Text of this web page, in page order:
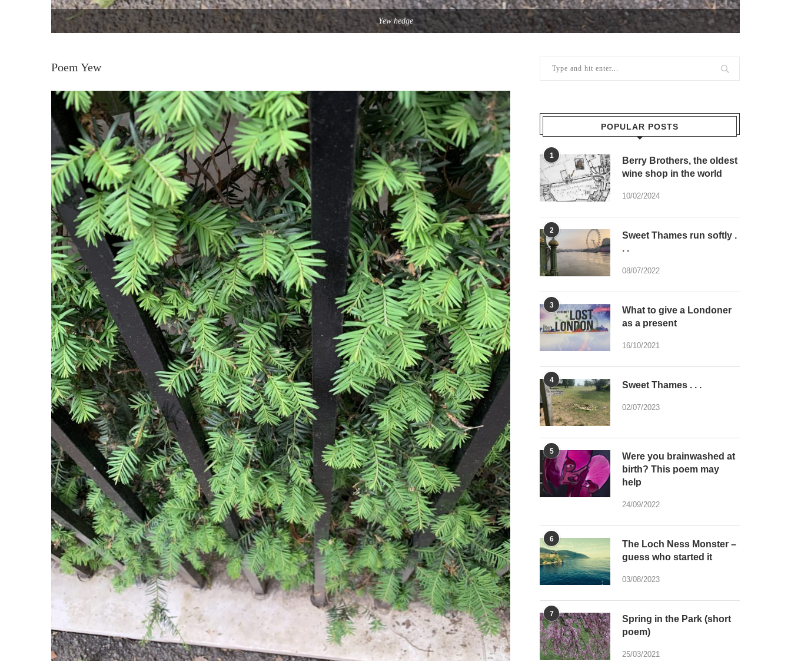
Yew hedge
Poem Yew
POPULAR POSTS
1
Berry Brothers, the oldest
wine shop in the world
10/02/2024
2
Sweet Thames run softly .
. .
08/07/2022
3
What to give a Londoner
as a present
16/10/2021
4 Sweet Thames . . .
02/07/2023
5
Were you brainwashed at
birth? This poem may
help
24/09/2022
6
The Loch Ness Monster –
guess who started it
03/08/2023
7
Spring in the Park (short
poem)
25/03/2021